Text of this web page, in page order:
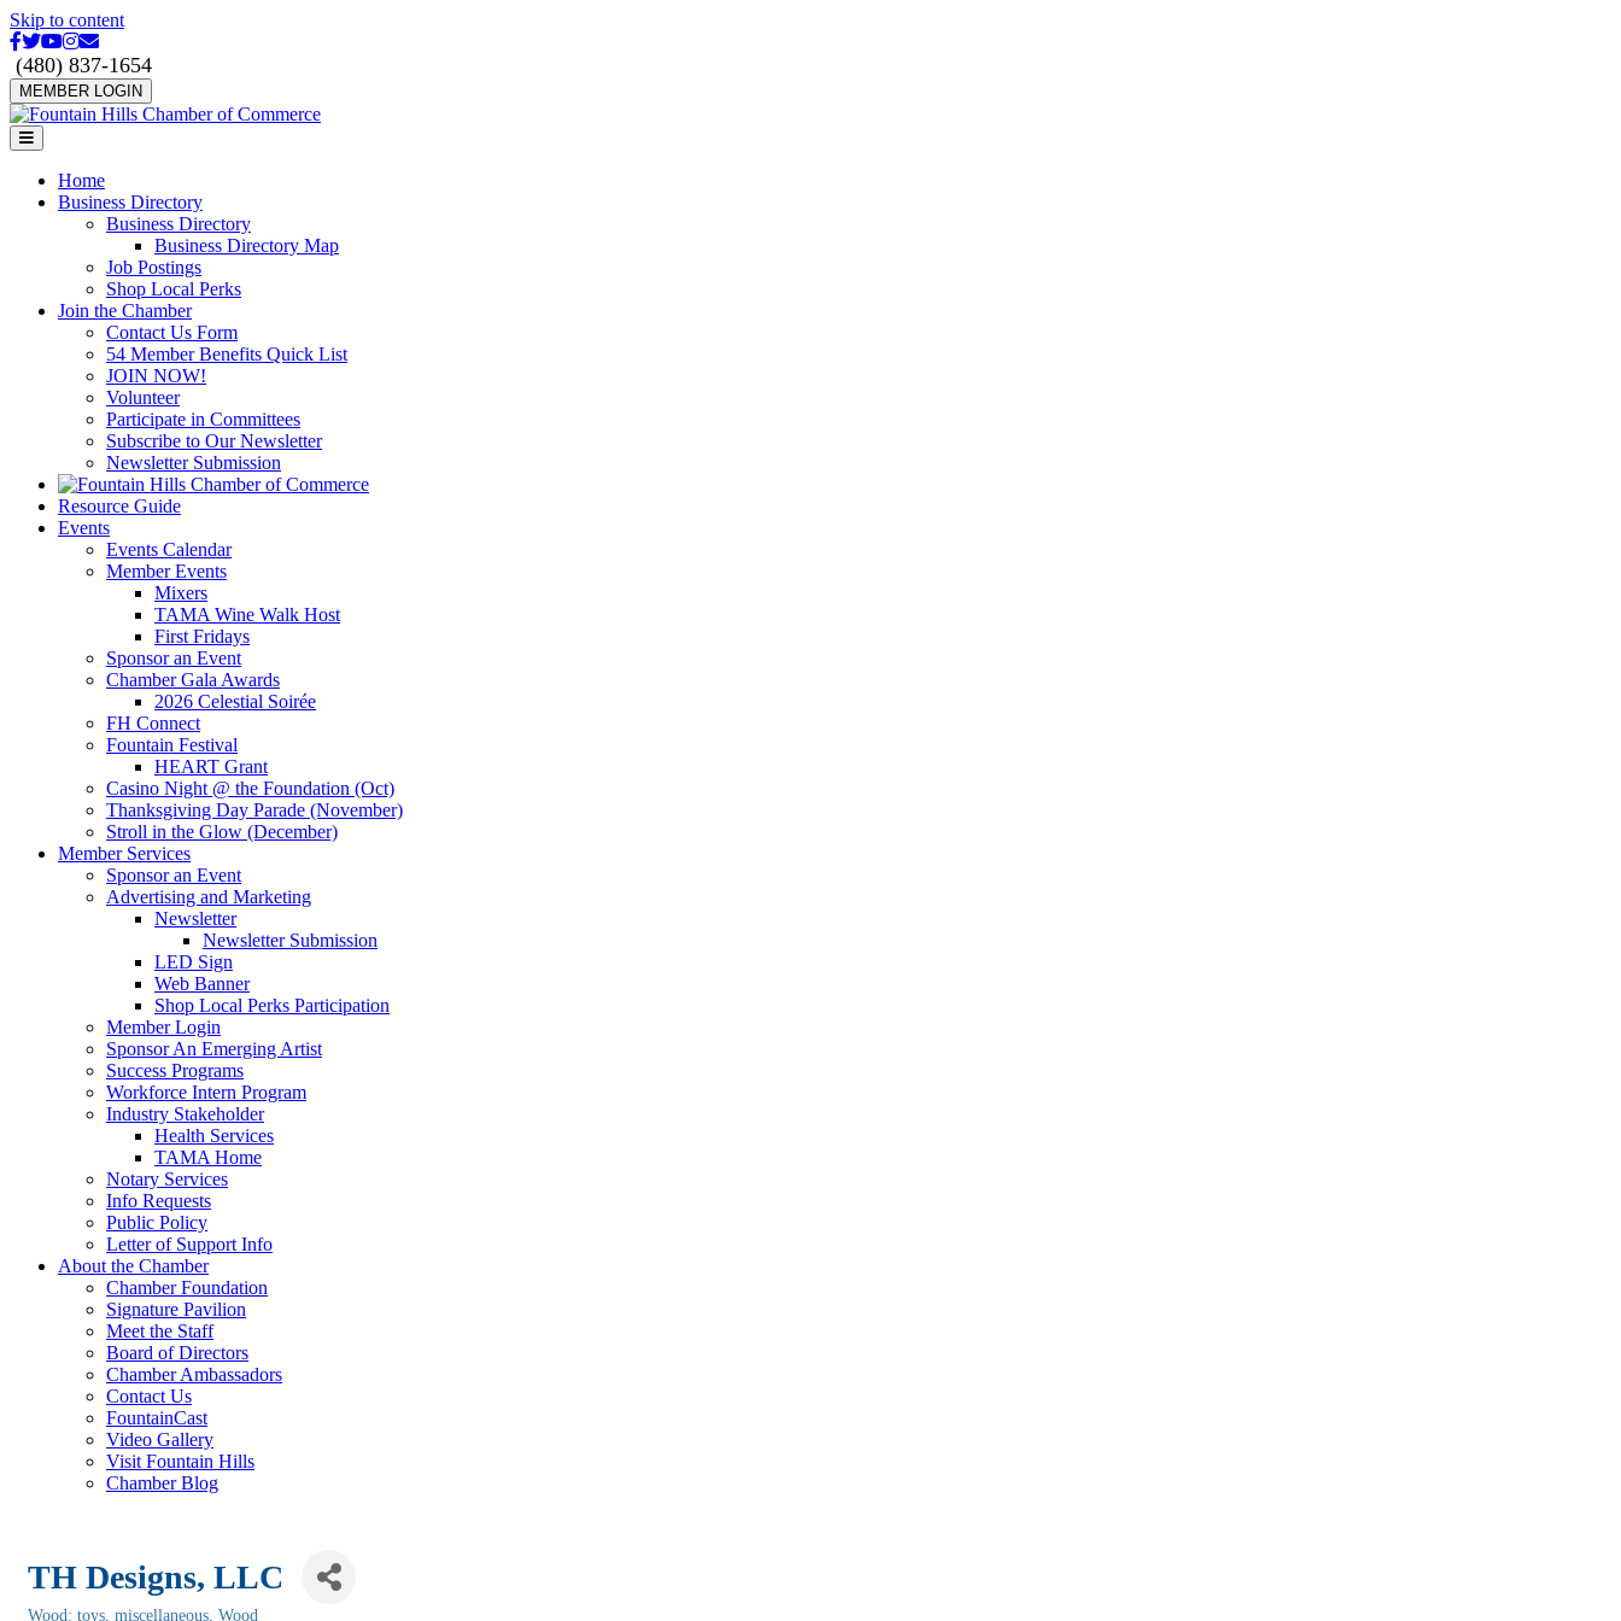
Skip to content
Facebook
Twitter
Youtube
Instagram
Email
(480) 837-1654
MEMBER LOGIN
Menu
Home
Business Directory
Business Directory
Business Directory Map
Job Postings
Shop Local Perks
Join the Chamber
Contact Us Form
54 Member Benefits Quick List
JOIN NOW!
Volunteer
Participate in Committees
Subscribe to Our Newsletter
Newsletter Submission
Resource Guide
Events
Events Calendar
Member Events
Mixers
TAMA Wine Walk Host
First Fridays
Sponsor an Event
Chamber Gala Awards
2026 Celestial Soirée
FH Connect
Fountain Festival
HEART Grant
Casino Night @ the Foundation (Oct)
Thanksgiving Day Parade (November)
Stroll in the Glow (December)
Member Services
Sponsor an Event
Advertising and Marketing
Newsletter
Newsletter Submission
LED Sign
Web Banner
Shop Local Perks Participation
Member Login
Sponsor An Emerging Artist
Success Programs
Workforce Intern Program
Industry Stakeholder
Health Services
TAMA Home
Notary Services
Info Requests
Public Policy
Letter of Support Info
About the Chamber
Chamber Foundation
Signature Pavilion
Meet the Staff
Board of Directors
Chamber Ambassadors
Contact Us
FountainCast
Video Gallery
Visit Fountain Hills
Chamber Blog
TH Designs, LLC
Wood: toys, miscellaneous Wood